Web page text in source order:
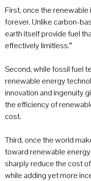
First, once the
forever. Unlike carbon-
earth itself provide fuel
effectively limitless.”
Second, while fossil fuel
renewable energy
innovation and ingenuity
the efficiency of
cost.
Third, once the world
toward renewable
sharply reduce the cost
while adding yet more